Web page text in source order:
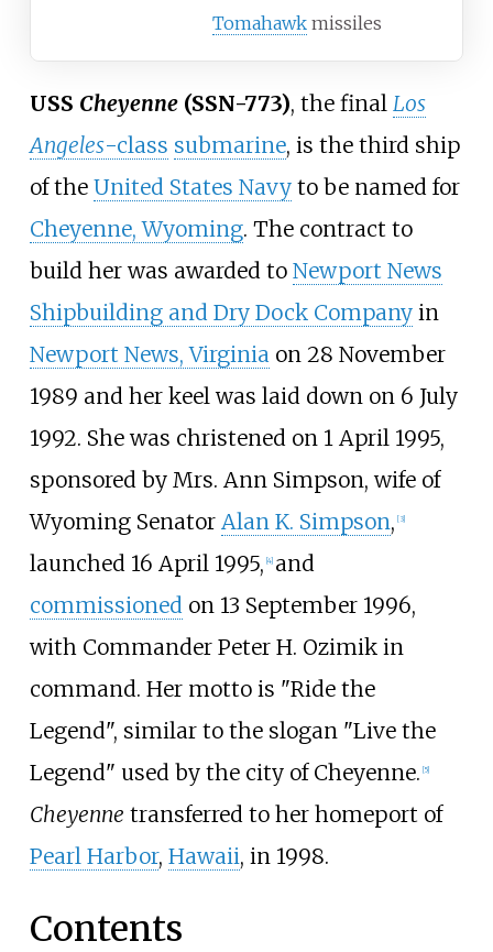
Tomahawk missiles
USS Cheyenne(SSN-773), the final Los
Angeles-class submarine, is the third ship
of the United States Navyto be named for
Cheyenne, Wyoming. The contract to
build her was awarded to Newport News
Shipbuilding and Dry Dock Companyin
Newport News, Virginiaon 28 November
1989 and her keel was laid down on 6 July
1992. She was christened on 1 April 1995,
sponsored by Mrs. Ann Simpson, wife of
Wyoming Senator Alan K. Simpson, [3]
launched 16 April 1995, 4] and
commissionedon 13 September 1996,
with Commander Peter H. Ozimik in
command. Her motto is "Ride the
Legend", similar to the slogan "Live the
Legend" used by the city of Cheyenne. 5]
Cheyenne transferred to her homeport of
Pearl Harbor, Hawaii, in 1998.
Contents